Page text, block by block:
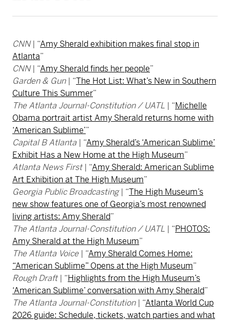
CNN| “Amy Sherald exhibition makes final stop in
Atlanta”
CNN| “Amy Sherald finds her people”
Garden & Gun| “The Hot List: What’s New in Southern
Culture This Summer”
The Atlanta Journal-Constitution / UATL | “Michelle
Obama portrait artist Amy Sherald returns home with
‘American Sublime’”
Capital B Atlanta | “Amy Sherald’s ‘American Sublime’
Exhibit Has a New Home at the High Museum”
Atlanta News First| “Amy Sherald: American Sublime
Art Exhibition at The High Museum”
Georgia Public Broadcasting| “The High Museum’s
new show features one of Georgia’s most renowned
living artists: Amy Sherald”
The Atlanta Journal-Constitution / UATL | “PHOTOS:
Amy Sherald at the High Museum”
The Atlanta Voice| “Amy Sherald Comes Home:
“American Sublime” Opens at the High Museum”
Rough Draft| “Highlights from the High Museum’s
‘American Sublime’ conversation with Amy Sherald”
The Atlanta Journal-Constitution| “Atlanta World Cup
2026 guide: Schedule, tickets, watch parties and what